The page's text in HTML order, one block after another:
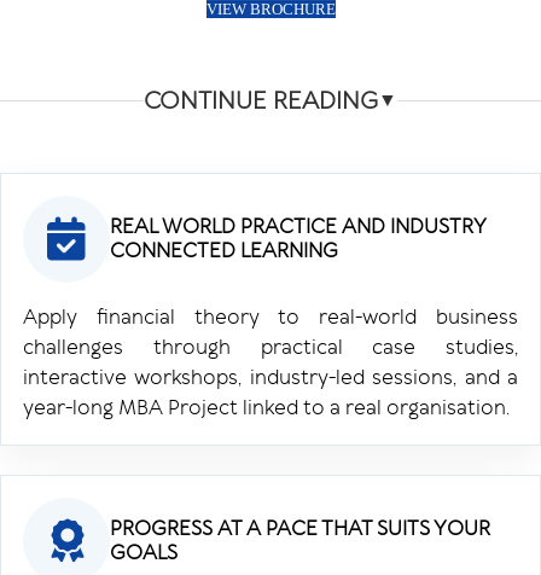
VIEW BROCHURE
CONTINUE READING▼
REAL WORLD PRACTICE AND INDUSTRY
CONNECTED LEARNING
Apply financial theory to real-world business
challenges through practical case studies,
interactive workshops, industry-led sessions, and a
year-long MBA Project linked to a real organisation.
PROGRESS AT A PACE THAT SUITS YOUR
GOALS